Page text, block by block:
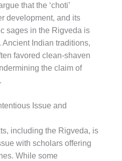
that the ‘choti’
development, and its
sages in the Rigveda is
Indian traditions,
favored clean-shaven
the claim of
Issue and
including the Rigveda, is
with scholars offering
While some